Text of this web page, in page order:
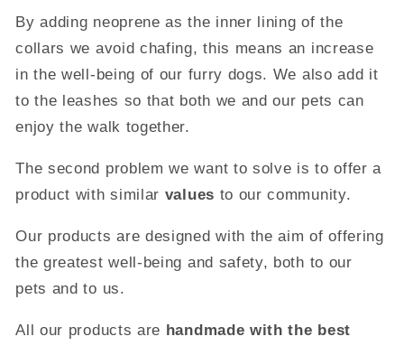
By adding neoprene as the inner lining of the
collars we avoid chafing, this means an increase
in the well-being of our furry dogs. We also add it
to the leashes so that both we and our pets can
enjoy the walk together.
The second problem we want to solve is to offer a
product with similar values ​​to our community.
Our products are designed with the aim of offering
the greatest well-being and safety, both to our
pets and to us.
All our products are handmade with the best